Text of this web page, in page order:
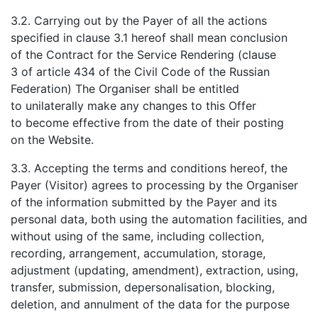
3.2. Carrying out by the Payer of all the actions
specified in clause 3.1 hereof shall mean conclusion
of the Contract for the Service Rendering (clause
3 of article 434 of the Civil Code of the Russian
Federation) The Organiser shall be entitled
to unilaterally make any changes to this Offer
to become effective from the date of their posting
on the Website.
3.3. Accepting the terms and conditions hereof, the
Payer (Visitor) agrees to processing by the Organiser
of the information submitted by the Payer and its
personal data, both using the automation facilities, and
without using of the same, including collection,
recording, arrangement, accumulation, storage,
adjustment (updating, amendment), extraction, using,
transfer, submission, depersonalisation, blocking,
deletion, and annulment of the data for the purpose